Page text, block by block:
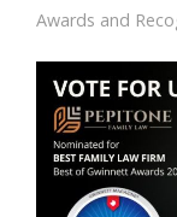
Awards and